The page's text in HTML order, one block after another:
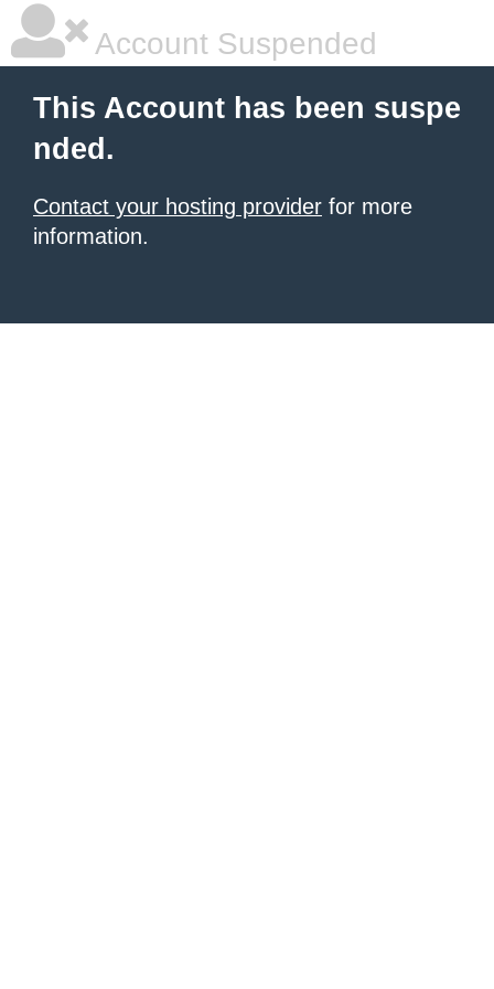
Account Suspended
This Account has been suspe
nded.
Contact your hosting provider for more
information.